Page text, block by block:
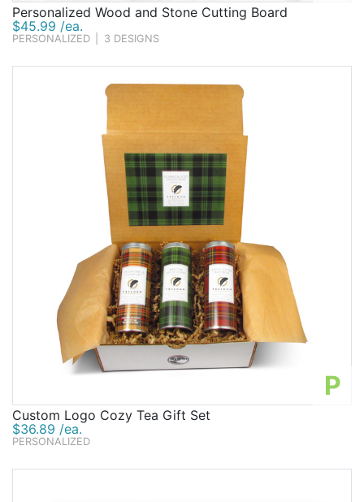
Personalized Wood and Stone Cutting Board
$45.99 /ea.
PERSONALIZED 3 DESIGNS
P
Custom Logo Cozy Tea Gift Set
$36.89 /ea.
PERSONALIZED